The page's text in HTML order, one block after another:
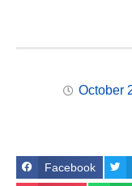
October
Facebook